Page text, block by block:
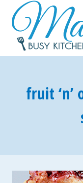
content
fruit ‘n’